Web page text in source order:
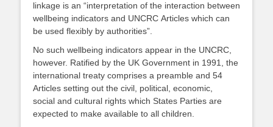
linkage is an “interpretation of the interaction between
wellbeing indicators and UNCRC Articles which can
be used flexibly by authorities”.
No such wellbeing indicators appear in the UNCRC,
however. Ratified by the UK Government in 1991, the
international treaty comprises a preamble and 54
Articles setting out the civil, political, economic,
social and cultural rights which States Parties are
expected to make available to all children.